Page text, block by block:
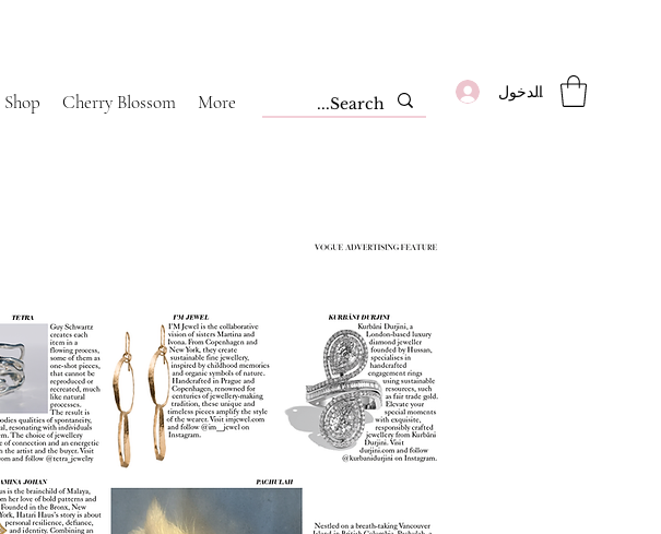
تسجيل الدخول Shop Cherry Blossom More